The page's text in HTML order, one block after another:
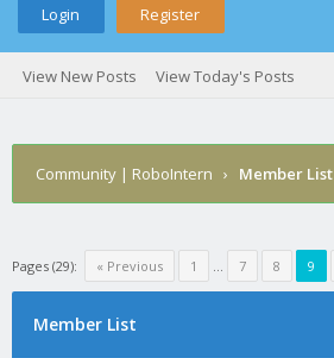
Login Register
View New Posts View Today's Posts
Community | RoboIntern › Member List
Pages (29): « Previous 1 … 7 8 9
Member List